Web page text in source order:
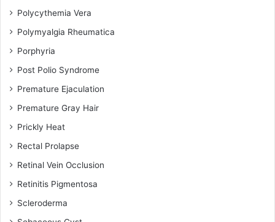
Polycythemia Vera
Polymyalgia Rheumatica
Porphyria
Post Polio Syndrome
Premature Ejaculation
Premature Gray Hair
Prickly Heat
Rectal Prolapse
Retinal Vein Occlusion
Retinitis Pigmentosa
Scleroderma